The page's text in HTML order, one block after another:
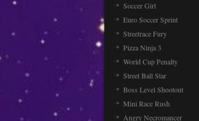
Soccer Girl
Euro Soccer Sprint
Streetrace Fury
Pizza Ninja 3
World Cup Penalty
Street Ball Star
Boss Level Shootout
Mini Race Rush
Angry Necromancer